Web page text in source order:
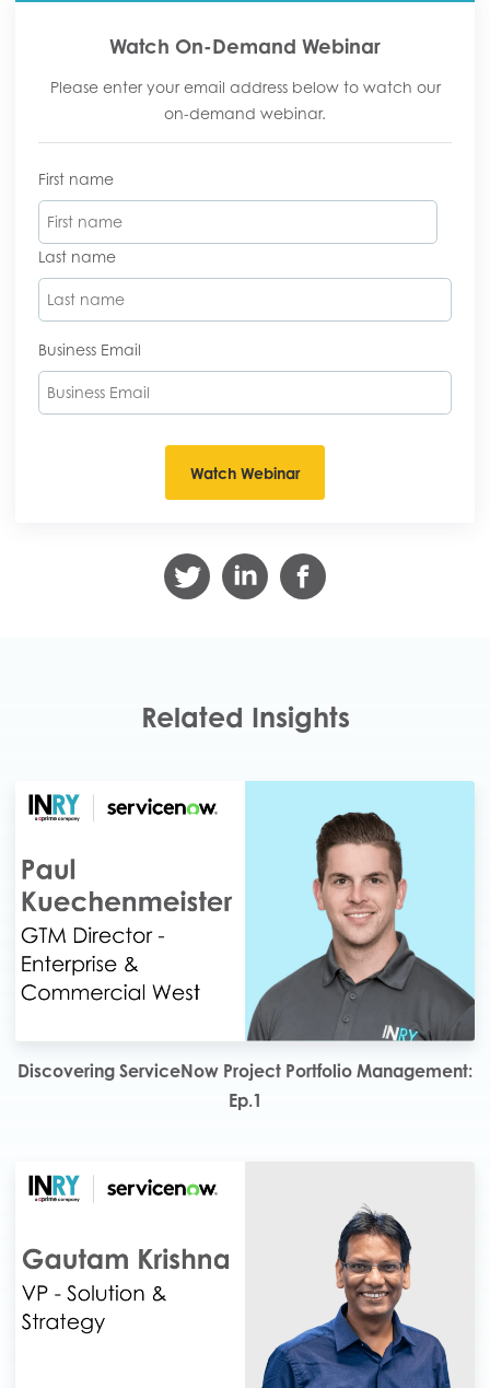
Watch On-Demand Webinar
Please enter your email address below to watch our
on-demand webinar.
First name
Last name
Business Email
Related Insights
Discovering ServiceNow Project Portfolio Management:
Ep.1